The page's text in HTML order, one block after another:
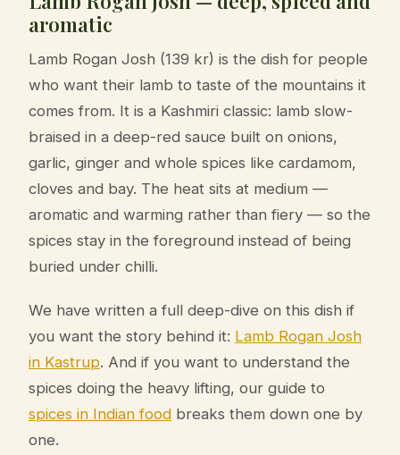
aromatic
Lamb Rogan Josh (139 kr) is the dish for people
who want their lamb to taste of the mountains it
comes from. It is a Kashmiri classic: lamb slow-
braised in a deep-red sauce built on onions,
garlic, ginger and whole spices like cardamom,
cloves and bay. The heat sits at medium —
aromatic and warming rather than fiery — so the
spices stay in the foreground instead of being
buried under chilli.
We have written a full deep-dive on this dish if
you want the story behind it: Lamb Rogan Josh
in Kastrup. And if you want to understand the
spices doing the heavy lifting, our guide to
spices in Indian food breaks them down one by
one.